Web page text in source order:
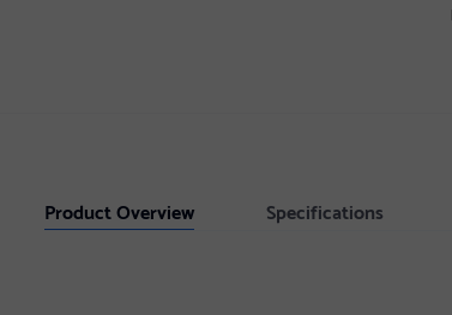
Product Overview Specifications